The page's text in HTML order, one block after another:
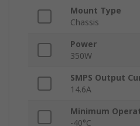
Mount Type
Chassis
Power
350W
SMPS Output
14.6A
Minimum
-40°C